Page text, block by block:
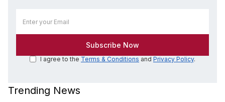
I agree to the Terms & Conditions and Privacy Policy.
Trending News